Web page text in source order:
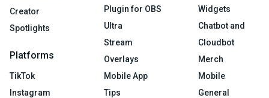
Creator
Spotlights
Platforms
TikTok
Instagram
Plugin for OBS
Ultra
Stream
Overlays
Mobile App
Tips
Widgets
Chatbot and
Cloudbot
Merch
Mobile
General